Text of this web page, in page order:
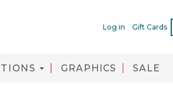
Log in Gift Cards
GRAPHICS SALE